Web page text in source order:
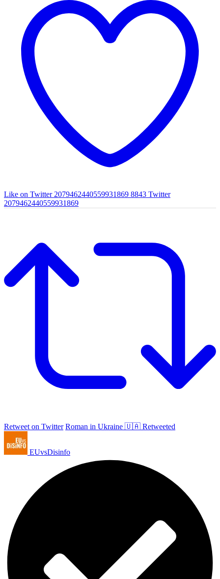
Like on Twitter 2079462440559931869 8843 Twitter
2079462440559931869
Retweet on Twitter Roman in Ukraine 🇺🇦 Retweeted
EUvsDisinfo